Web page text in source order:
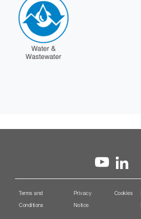
Terms and
Conditions
Privacy
Notice
Cookies